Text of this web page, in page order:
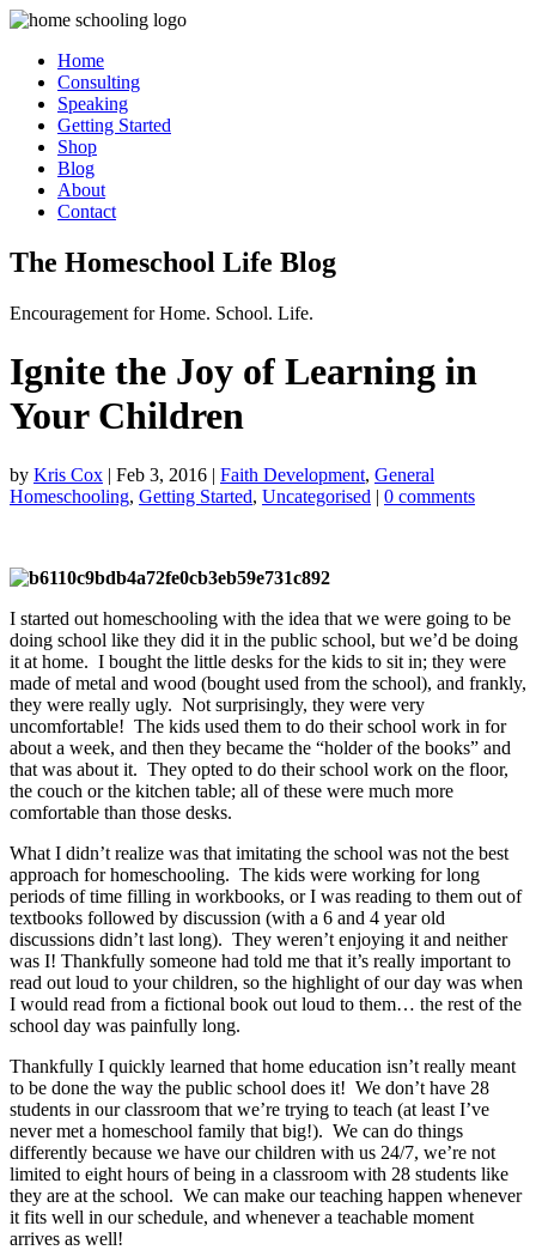
Home
Consulting
Speaking
Getting Started
Shop
Blog
About
Contact
The Homeschool Life Blog
Encouragement for Home. School. Life.
Ignite the Joy of Learning in
Your Children
by Kris Cox | Feb 3, 2016 | Faith Development, General
Homeschooling, Getting Started, Uncategorised | 0 comments
I started out homeschooling with the idea that we were going to be
doing school like they did it in the public school, but we’d be doing
it at home. I bought the little desks for the kids to sit in; they were
made of metal and wood (bought used from the school), and frankly,
they were really ugly. Not surprisingly, they were very
uncomfortable! The kids used them to do their school work in for
about a week, and then they became the “holder of the books” and
that was about it. They opted to do their school work on the floor,
the couch or the kitchen table; all of these were much more
comfortable than those desks.
What I didn’t realize was that imitating the school was not the best
approach for homeschooling. The kids were working for long
periods of time filling in workbooks, or I was reading to them out of
textbooks followed by discussion (with a 6 and 4 year old
discussions didn’t last long). They weren’t enjoying it and neither
was I! Thankfully someone had told me that it’s really important to
read out loud to your children, so the highlight of our day was when
I would read from a fictional book out loud to them… the rest of the
school day was painfully long.
Thankfully I quickly learned that home education isn’t really meant
to be done the way the public school does it! We don’t have 28
students in our classroom that we’re trying to teach (at least I’ve
never met a homeschool family that big!). We can do things
differently because we have our children with us 24/7, we’re not
limited to eight hours of being in a classroom with 28 students like
they are at the school. We can make our teaching happen whenever
it fits well in our schedule, and whenever a teachable moment
arrives as well!